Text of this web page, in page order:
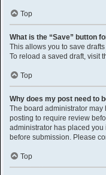
Top
What is the “Save” button
This allows you to save
To reload a saved draft, visit
Top
Why does my post need to
The board administrator may
posting to require review
administrator has placed
before submission. Please
Top